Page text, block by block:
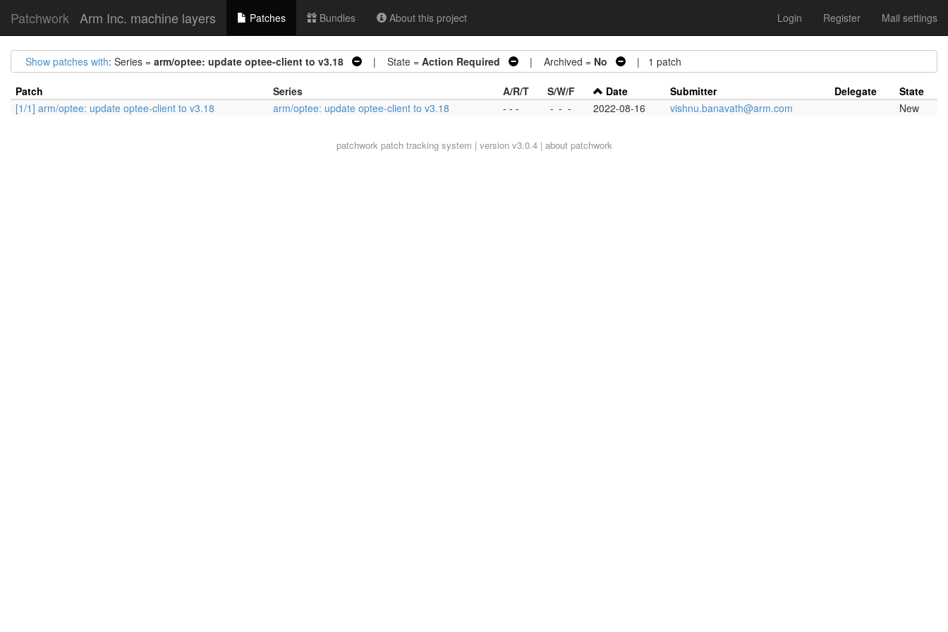
Patchwork Arm Inc. machine layers Patches Bundles About this project Login Register Mail settings
Show patches with: Series = arm/optee: update optee-client to v3.18 | State = Action Required | Archived = No | 1 patch
Patch Series A/R/T S/W/F Date Submitter Delegate
State
[1/1] arm/optee: update optee-client to v3.18
arm/optee: update optee-client to v3.18 - - - - - - 2022-08-16 vishnu.banavath@arm.com New
patchworkpatch tracking system | version v3.0.4 | about patchwork